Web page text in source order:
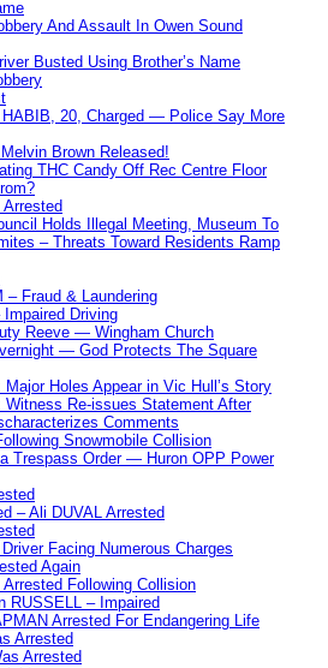
And Assault In Owen Sound
Busted Using Brother’s Name
HABIB, 20, Charged — Police Say More
Brown Released!
THC Candy Off Rec Centre Floor
Arrested
Holds Illegal Meeting, Museum To
– Threats Toward Residents Ramp
– Fraud & Laundering
Driving
Reeve — Wingham Church
— God Protects The Square
Holes Appear in Vic Hull’s Story
Witness Re-issues Statement After
Comments
Snowmobile Collision
Trespass Order — Huron OPP Power
– Ali DUVAL Arrested
Facing Numerous Charges
Again
Following Collision
RUSSELL – Impaired
Arrested For Endangering Life
Arrested
Arrested